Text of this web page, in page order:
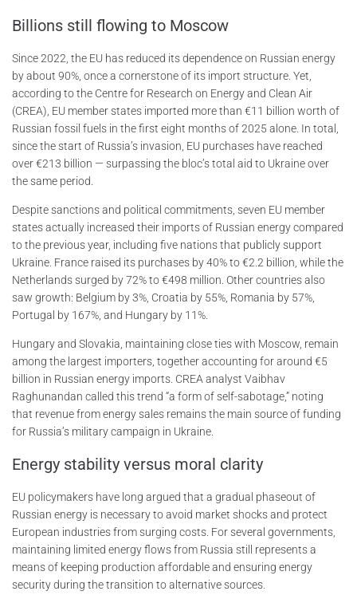
Billions still flowing to Moscow
Since 2022, the EU has reduced its dependence on Russian energy
by about 90%, once a cornerstone of its import structure. Yet,
according to the Centre for Research on Energy and Clean Air
(CREA), EU member states imported more than €11 billion worth of
Russian fossil fuels in the first eight months of 2025 alone. In total,
since the start of Russia’s invasion, EU purchases have reached
over €213 billion — surpassing the bloc’s total aid to Ukraine over
the same period.
Despite sanctions and political commitments, seven EU member
states actually increased their imports of Russian energy compared
to the previous year, including five nations that publicly support
Ukraine. France raised its purchases by 40% to €2.2 billion, while the
Netherlands surged by 72% to €498 million. Other countries also
saw growth: Belgium by 3%, Croatia by 55%, Romania by 57%,
Portugal by 167%, and Hungary by 11%.
Hungary and Slovakia, maintaining close ties with Moscow, remain
among the largest importers, together accounting for around €5
billion in Russian energy imports. CREA analyst Vaibhav
Raghunandan called this trend “a form of self-sabotage,” noting
that revenue from energy sales remains the main source of funding
for Russia’s military campaign in Ukraine.
Energy stability versus moral clarity
EU policymakers have long argued that a gradual phaseout of
Russian energy is necessary to avoid market shocks and protect
European industries from surging costs. For several governments,
maintaining limited energy flows from Russia still represents a
means of keeping production affordable and ensuring energy
security during the transition to alternative sources.